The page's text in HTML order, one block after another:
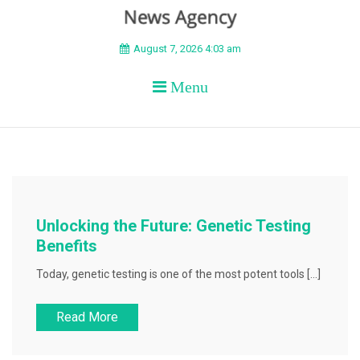
BEYOND APEX
August 7, 2026 4:03 am
Menu
Unlocking the Future: Genetic Testing
Benefits
Today, genetic testing is one of the most potent tools […]
Read More